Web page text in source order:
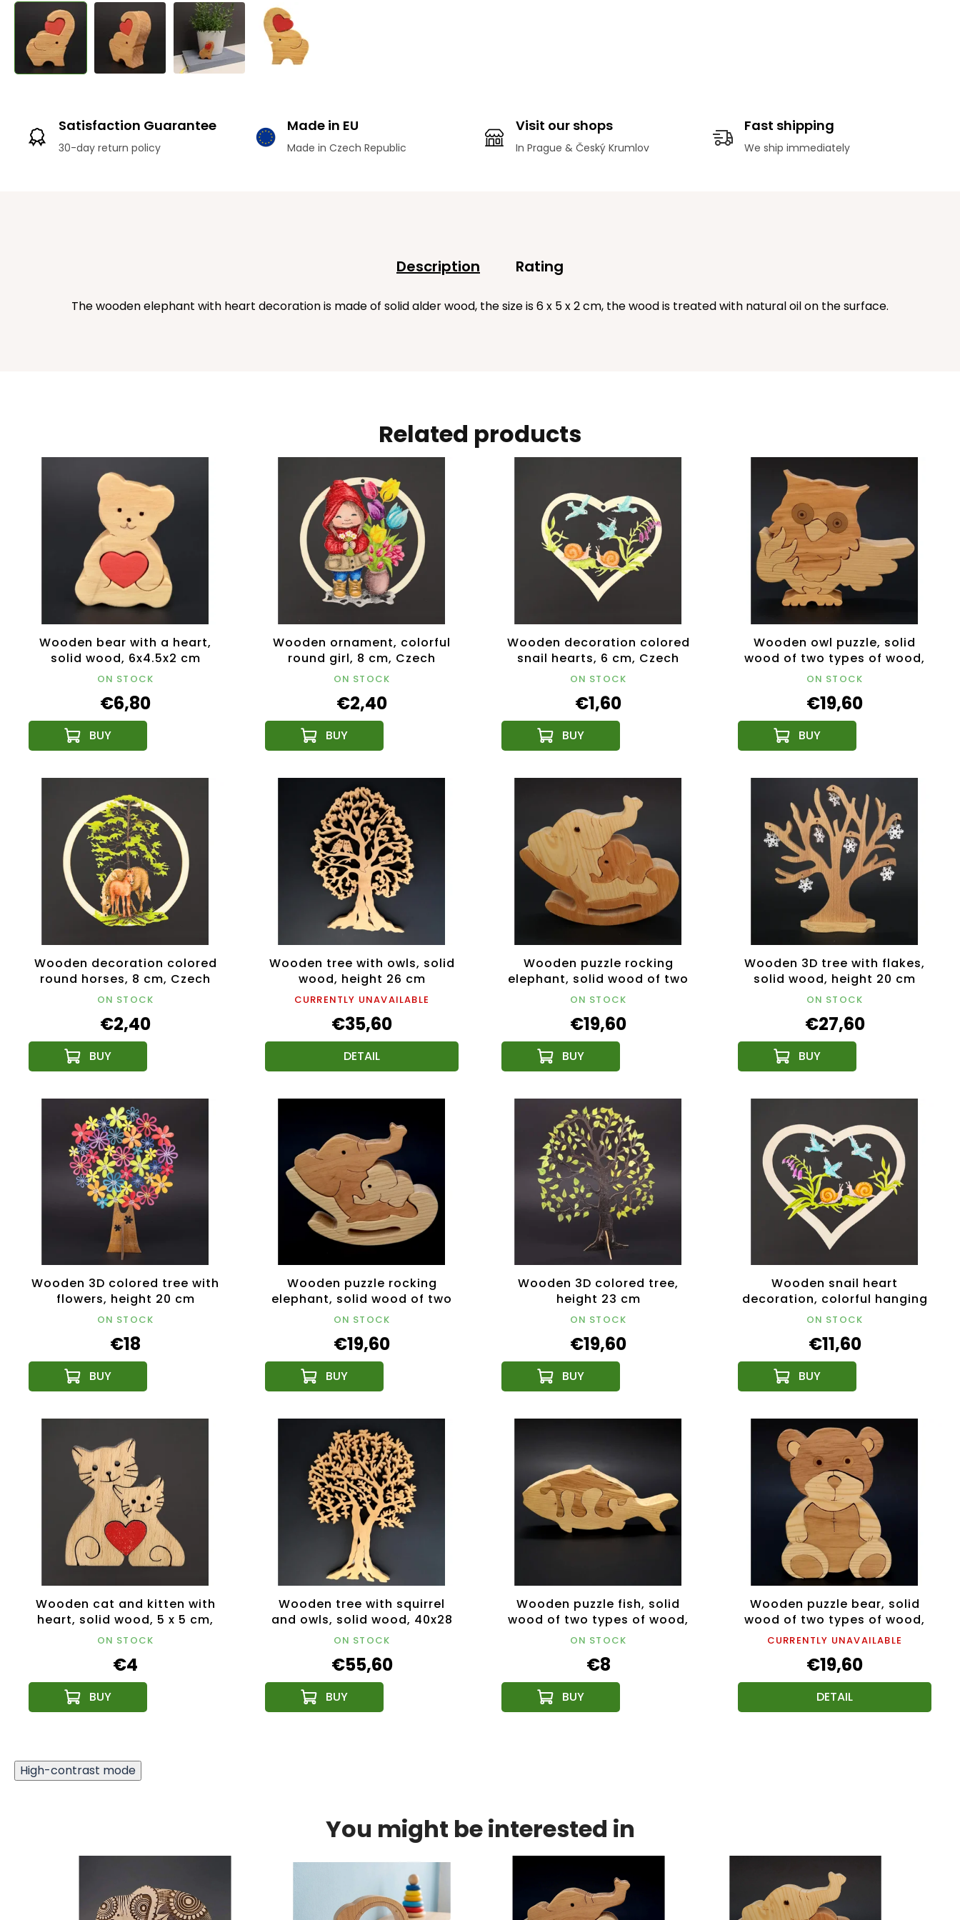
Satisfaction Guarantee
30-day return policy
Made in EU
Made in Czech Republic
Visit our shops
In Prague & Český Krumlov
Fast shipping
We ship immediately
Related products
Wooden bear with a heart,
solid wood, 6x4.5x2 cm
ON STOCK
€6,80
Wooden ornament, colorful
round girl, 8 cm, Czech
product
ON STOCK
€2,40
Wooden decoration colored
snail hearts, 6 cm, Czech
product
ON STOCK
€1,60
Wooden owl puzzle, solid
wood of two types of wood,
15 cm
ON STOCK
€19,60
Wooden decoration colored
round horses, 8 cm, Czech
product
ON STOCK
€2,40
Wooden tree with owls, solid
wood, height 26 cm
CURRENTLY UNAVAILABLE
€35,60
DETAIL
Wooden puzzle rocking
elephant, solid wood of two
types of wood, 14x12.5x3 cm
ON STOCK
€19,60
Wooden 3D tree with flakes,
solid wood, height 20 cm
ON STOCK
€27,60
Wooden 3D colored tree with
flowers, height 20 cm
ON STOCK
€18
Wooden puzzle rocking
elephant, solid wood of two
types of wood, 14x12x3 cm
ON STOCK
€19,60
Wooden 3D colored tree,
height 23 cm
ON STOCK
€19,60
Wooden snail heart
decoration, colorful hanging
decoration, size 16 cm
ON STOCK
€11,60
Wooden cat and kitten with
heart, solid wood, 5 x 5 cm,
Czech product
ON STOCK
€4
Wooden tree with squirrel
and owls, solid wood, 40x28
cm
ON STOCK
€55,60
Wooden puzzle fish, solid
wood of two types of wood,
19 cm
ON STOCK
€8
Wooden puzzle bear, solid
wood of two types of wood,
15 cm
CURRENTLY UNAVAILABLE
€19,60
DETAIL
Description Rating
The wooden elephant with heart decoration is made of solid alder wood, the size is 6 x 5 x 2 cm, the wood is treated with natural oil on the surface.
High-contrast mode
You might be interested in